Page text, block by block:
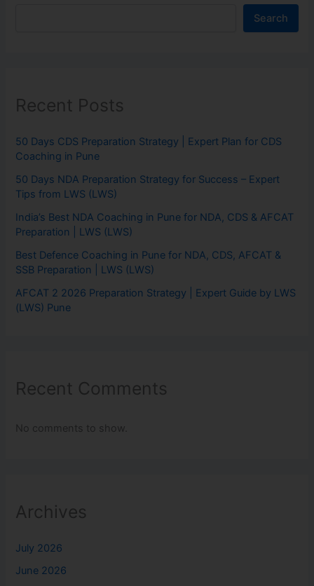
Search
Recent Posts
50 Days CDS Preparation Strategy | Expert Plan for CDS
Coaching in Pune
50 Days NDA Preparation Strategy for Success – Expert
Tips from LWS (LWS)
India’s Best NDA Coaching in Pune for NDA, CDS & AFCAT
Preparation | LWS (LWS)
Best Defence Coaching in Pune for NDA, CDS, AFCAT &
SSB Preparation | LWS (LWS)
AFCAT 2 2026 Preparation Strategy | Expert Guide by LWS
(LWS) Pune
Recent Comments
No comments to show.
Archives
July 2026
June 2026